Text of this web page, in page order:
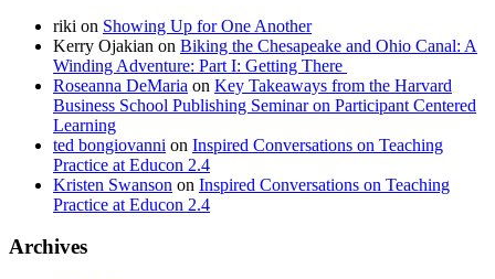
riki on Showing Up for One Another
Kerry Ojakian on Biking the Chesapeake and Ohio Canal: A
Winding Adventure: Part I: Getting There
Roseanna DeMaria on Key Takeaways from the Harvard
Business School Publishing Seminar on Participant Centered
Learning
ted bongiovanni on Inspired Conversations on Teaching
Practice at Educon 2.4
Kristen Swanson on Inspired Conversations on Teaching
Practice at Educon 2.4
Archives